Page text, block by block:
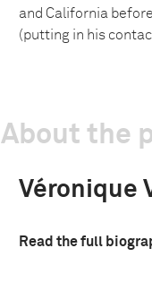
and California
(putting in his
About the
Véronique
Read the full